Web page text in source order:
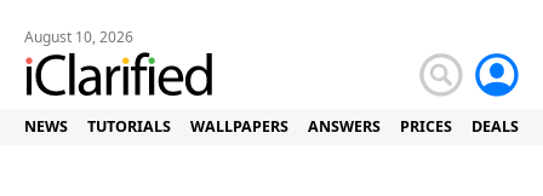
August 10, 2026
NEWS TUTORIALS WALLPAPERS ANSWERS PRICES DEALS